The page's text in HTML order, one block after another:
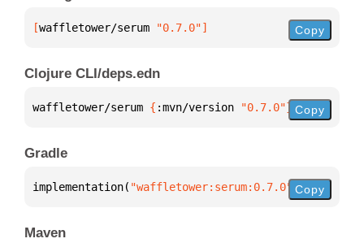
[waffletower/serum "0.7.0"] Copy
Clojure CLI/deps.edn
waffletower/serum { :mvn/version "0.7.0"} Copy
Gradle
implementation( "waffletower:serum:0.7.0" )
Copy
Maven